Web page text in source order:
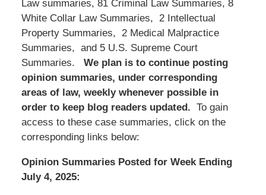
Law summaries, 81 Criminal Law Summaries, 8
White Collar Law Summaries, 2 Intellectual
Property Summaries, 2 Medical Malpractice
Summaries, and 5 U.S. Supreme Court
Summaries. We plan is to continue posting
opinion summaries, under corresponding
areas of law, weekly whenever possible in
order to keep blog readers updated. To gain
access to these case summaries, click on the
corresponding links below:
Opinion Summaries Posted for Week Ending
July 4, 2025: